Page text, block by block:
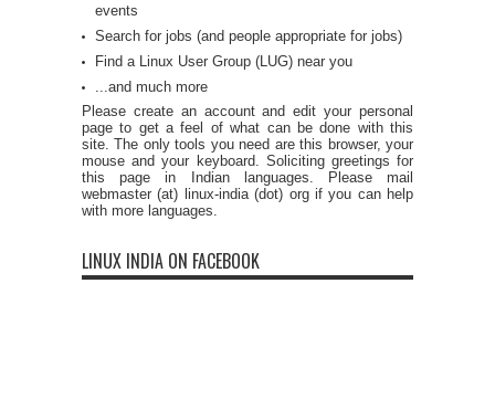
events
Search for jobs (and people appropriate for jobs)
Find a Linux User Group (LUG) near you
...and much more
Please create an account and edit your personal
page to get a feel of what can be done with this
site. The only tools you need are this browser, your
mouse and your keyboard. Soliciting greetings for
this page in Indian languages. Please mail
webmaster (at) linux-india (dot) org if you can help
with more languages.
LINUX INDIA ON FACEBOOK